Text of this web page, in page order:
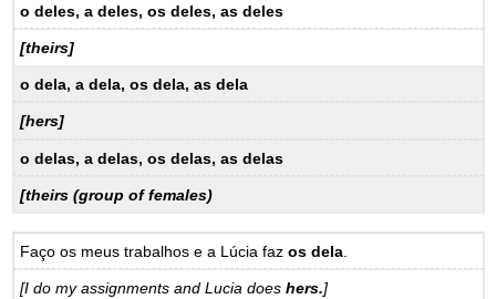
o deles, a deles, os deles, as deles
[theirs]
o dela, a dela, os dela, as dela
[hers]
o delas, a delas, os delas, as delas
[theirs (group of females)
Faço os meus trabalhos e a Lúcia fazos dela
[I do my assignments and Lucia doeshers.]